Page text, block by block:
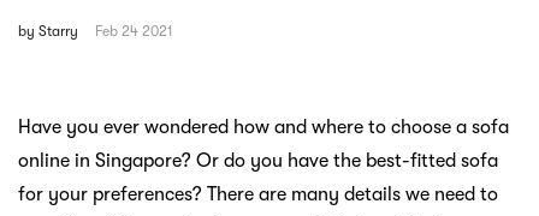
by Starry Feb 24 2021
Have you ever wondered how and where to choose a sofa
online in Singapore? Or do you have the best-fitted sofa
for your preferences? There are many details we need to